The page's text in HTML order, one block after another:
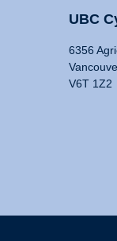
UBC
6356
V6T 1Z2